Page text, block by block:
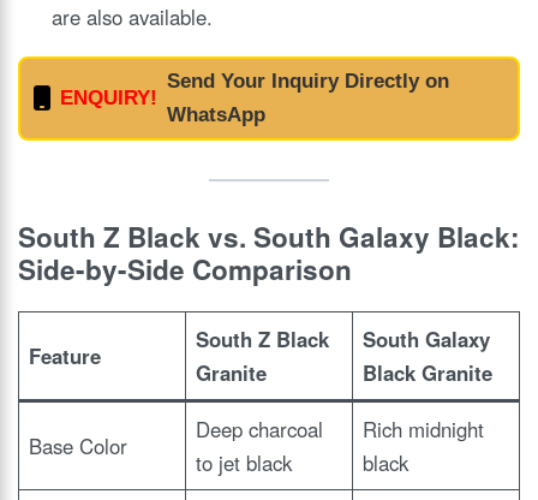
are also available.
ENQUIRY!
Send Your Inquiry Directly on
WhatsApp
South Z Black vs. South Galaxy Black:
Side-by-Side Comparison
Feature
South Z Black
Granite
South Galaxy
Black Granite
Base Color
Deep charcoal
to jet black
Rich midnight
black